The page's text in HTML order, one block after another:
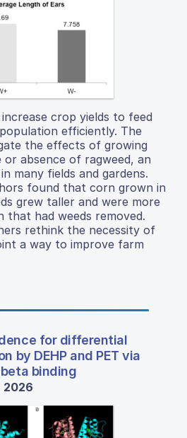
crop yields to feed
efficiently. The
the effects of growing
absence of ragweed, an
many fields and gardens.
found that corn grown in
grew taller and were more
had weeds removed.
rethink the necessity of
a way to improve farm
for differential
by DEHP and PET via
binding
2026